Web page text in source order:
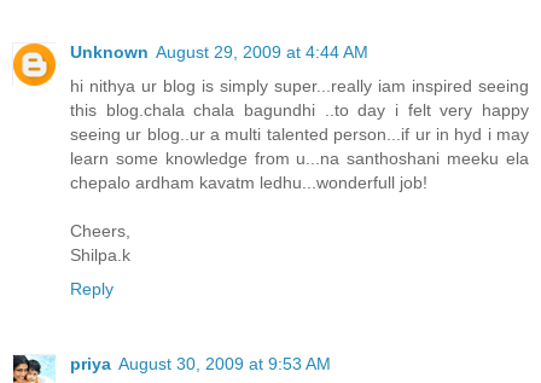
Unknown August 29, 2009 at 4:44 AM
hi nithya ur blog is simply super...really iam inspired seeing
this blog.chala chala bagundhi ..to day i felt very happy
seeing ur blog..ur a multi talented person...if ur in hyd i may
learn some knowledge from u...na santhoshani meeku ela
chepalo ardham kavatm ledhu...wonderfull job!
Cheers,
Shilpa.k
Reply
priya August 30, 2009 at 9:53 AM